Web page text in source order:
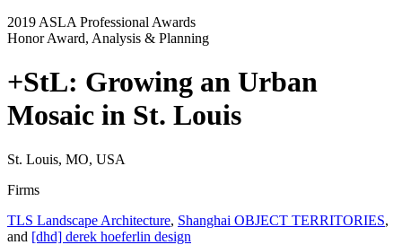
2019 ASLA Professional Awards
Honor Award, Analysis & Planning
+StL: Growing an Urban
Mosaic in St. Louis
St. Louis, MO, USA
Firms
TLS Landscape Architecture, Shanghai OBJECT TERRITORIES,
and [dhd] derek hoeferlin design